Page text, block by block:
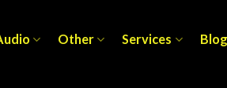
Other Services Blog